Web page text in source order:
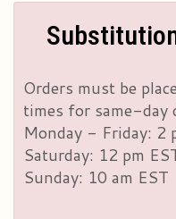
Orders must be
times for same-day
Monday - Friday: 2
Saturday: 12 pm
Sunday: 10 am EST